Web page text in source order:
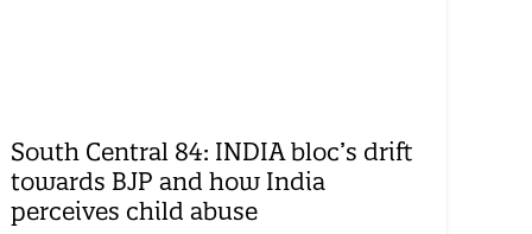
South Central 84: INDIA bloc’s drift
towards BJP and how India
perceives child abuse